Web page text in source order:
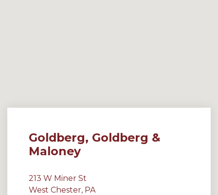
Goldberg, Goldberg &
Maloney
213 W Miner St
West Chester, PA